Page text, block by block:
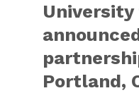
University
Portland,